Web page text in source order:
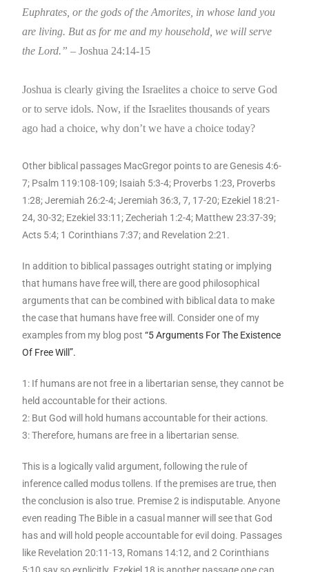
Euphrates, or the gods of the Amorites, in whose land you
are living. But as for me and my household, we will serve
the Lord.” – Joshua 24:14-15
Joshua is clearly giving the Israelites a choice to serve God
or to serve idols. Now, if the Israelites thousands of years
ago had a choice, why don’t we have a choice today?
Other biblical passages MacGregor points to are Genesis 4:6-
7; Psalm 119:108-109; Isaiah 5:3-4; Proverbs 1:23, Proverbs
1:28; Jeremiah 26:2-4; Jeremiah 36:3, 7, 17-20; Ezekiel 18:21-
24, 30-32; Ezekiel 33:11; Zecheriah 1:2-4; Matthew 23:37-39;
Acts 5:4; 1 Corinthians 7:37; and Revelation 2:21.
In addition to biblical passages outright stating or implying
that humans have free will, there are good philosophical
arguments that can be combined with biblical data to make
the case that humans have free will. Consider one of my
examples from my blog post“5 Arguments For The Existence
Of Free Will”.
1: If humans are not free in a libertarian sense, they cannot be
held accountable for their actions.
2: But God will hold humans accountable for their actions.
3: Therefore, humans are free in a libertarian sense.
This is a logically valid argument, following the rule of
inference called modus tollens. If the premises are true, then
the conclusion is also true. Premise 2 is indisputable. Anyone
even reading The Bible in a casual manner will see that God
has and will hold people accountable for evil doing. Passages
like Revelation 20:11-13, Romans 14:12, and 2 Corinthians